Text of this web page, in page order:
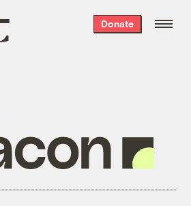
Donate